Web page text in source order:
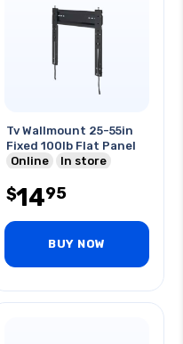
Tv Wallmount 25-55in
Fixed 100lb Flat Panel
Online
In store
$1495
BUY NOW